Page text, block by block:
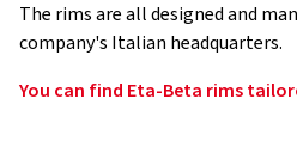
The rims are all designed and
company's Italian headquarters.
You can find Eta-Beta rims